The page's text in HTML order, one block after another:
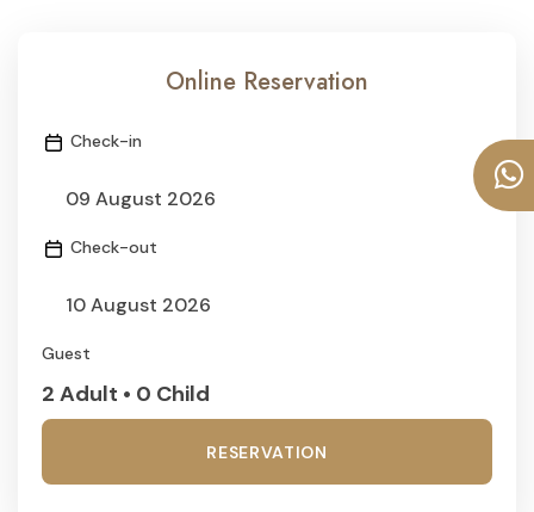
Online Reservation
Check-in
Check-out
Guest
2 Adult • 0 Child
RESERVATION